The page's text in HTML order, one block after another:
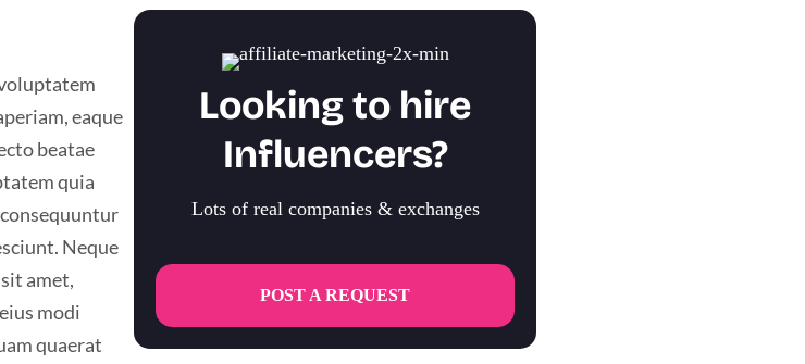
eaque
beatae
quia
Neque
amet,
modi
quaerat
Looking to hire
Influencers?
Lots of real companies & exchanges
POST A REQUEST